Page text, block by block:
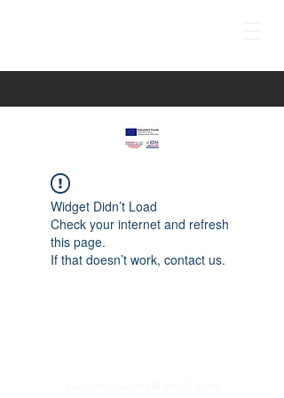
Widget Didn’t Load
Check your internet and refresh
this page.
If that doesn’t work, contact us.